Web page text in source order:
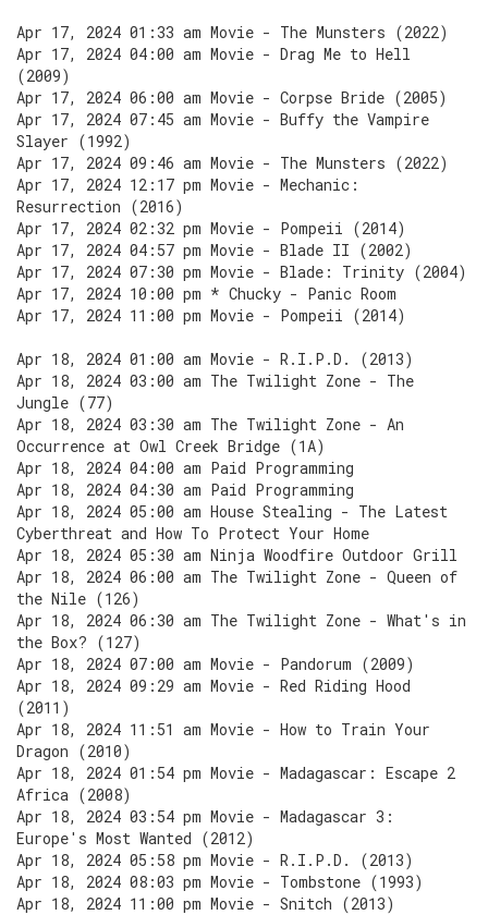
Apr 17, 2024 01:33 am Movie - The Munsters (2022)
Apr 17, 2024 04:00 am Movie - Drag Me to Hell
(2009)
Apr 17, 2024 06:00 am Movie - Corpse Bride (2005)
Apr 17, 2024 07:45 am Movie - Buffy the Vampire
Slayer (1992)
Apr 17, 2024 09:46 am Movie - The Munsters (2022)
Apr 17, 2024 12:17 pm Movie - Mechanic:
Resurrection (2016)
Apr 17, 2024 02:32 pm Movie - Pompeii (2014)
Apr 17, 2024 04:57 pm Movie - Blade II (2002)
Apr 17, 2024 07:30 pm Movie - Blade: Trinity (2004)
Apr 17, 2024 10:00 pm * Chucky - Panic Room
Apr 17, 2024 11:00 pm Movie - Pompeii (2014)
Apr 18, 2024 01:00 am Movie - R.I.P.D. (2013)
Apr 18, 2024 03:00 am The Twilight Zone - The
Jungle (77)
Apr 18, 2024 03:30 am The Twilight Zone - An
Occurrence at Owl Creek Bridge (1A)
Apr 18, 2024 04:00 am Paid Programming
Apr 18, 2024 04:30 am Paid Programming
Apr 18, 2024 05:00 am House Stealing - The Latest
Cyberthreat and How To Protect Your Home
Apr 18, 2024 05:30 am Ninja Woodfire Outdoor Grill
Apr 18, 2024 06:00 am The Twilight Zone - Queen of
the Nile (126)
Apr 18, 2024 06:30 am The Twilight Zone - What's in
the Box? (127)
Apr 18, 2024 07:00 am Movie - Pandorum (2009)
Apr 18, 2024 09:29 am Movie - Red Riding Hood
(2011)
Apr 18, 2024 11:51 am Movie - How to Train Your
Dragon (2010)
Apr 18, 2024 01:54 pm Movie - Madagascar: Escape 2
Africa (2008)
Apr 18, 2024 03:54 pm Movie - Madagascar 3:
Europe's Most Wanted (2012)
Apr 18, 2024 05:58 pm Movie - R.I.P.D. (2013)
Apr 18, 2024 08:03 pm Movie - Tombstone (1993)
Apr 18, 2024 11:00 pm Movie - Snitch (2013)